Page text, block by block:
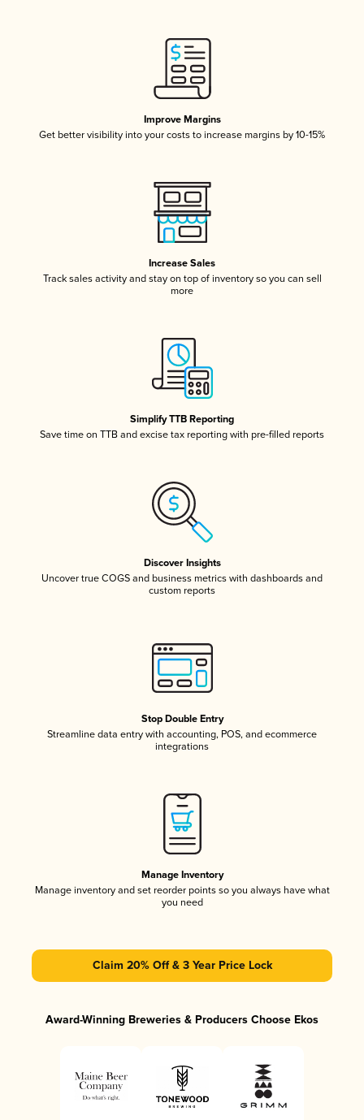
Improve Margins
Get better visibility into your costs to increase margins by 10-15%
Increase Sales
Track sales activity and stay on top of inventory so you can sell
more
Simplify TTB Reporting
Save time on TTB and excise tax reporting with pre-filled reports
Discover Insights
Uncover true COGS and business metrics with dashboards and
custom reports
Stop Double Entry
Streamline data entry with accounting, POS, and ecommerce
integrations
Manage Inventory
Manage inventory and set reorder points so you always have what
you need
Claim 20% Off & 3 Year Price Lock
Award-Winning Breweries & Producers Choose Ekos